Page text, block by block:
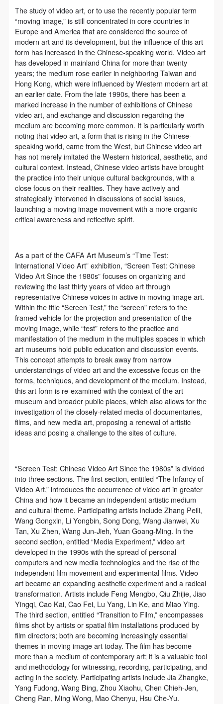
The study of video art, or to use the recently popular term
“moving image,” is still concentrated in core countries in
Europe and America that are considered the source of
modern art and its development, but the influence of this art
form has increased in the Chinese-speaking world. Video art
has developed in mainland China for more than twenty
years; the medium rose earlier in neighboring Taiwan and
Hong Kong, which were influenced by Western modern art at
an earlier date. From the late 1990s, there has been a
marked increase in the number of exhibitions of Chinese
video art, and exchange and discussion regarding the
medium are becoming more common. It is particularly worth
noting that video art, a form that is rising in the Chinese-
speaking world, came from the West, but Chinese video art
has not merely imitated the Western historical, aesthetic, and
cultural context. Instead, Chinese video artists have brought
the practice into their unique cultural backgrounds, with a
close focus on their realities. They have actively and
strategically intervened in discussions of social issues,
launching a moving image movement with a more organic
critical awareness and reflective spirit.
As a part of the CAFA Art Museum’s “Time Test:
International Video Art” exhibition, “Screen Test: Chinese
Video Art Since the 1980s” focuses on organizing and
reviewing the last thirty years of video art through
representative Chinese voices in active in moving image art.
Within the title “Screen Test,” the “screen” refers to the
framed vehicle for the projection and presentation of the
moving image, while “test” refers to the practice and
manifestation of the medium in the multiples spaces in which
art museums hold public education and discussion events.
This concept attempts to break away from narrow
understandings of video art and the excessive focus on the
forms, techniques, and development of the medium. Instead,
this art form is re-examined with the context of the art
museum and broader public places, which also allows for the
investigation of the closely-related media of documentaries,
films, and new media art, proposing a renewal of artistic
ideas and posing a challenge to the sites of culture.
“Screen Test: Chinese Video Art Since the 1980s” is divided
into three sections. The first section, entitled “The Infancy of
Video Art,” introduces the occurrence of video art in greater
China and how it became an independent artistic medium
and cultural theme. Participating artists include Zhang Peili,
Wang Gongxin, Li Yongbin, Song Dong, Wang Jianwei, Xu
Tan, Xu Zhen, Wang Jun-Jieh, Yuan Goang-Ming. In the
second section, entitled “Media Experiment,” video art
developed in the 1990s with the spread of personal
computers and new media technologies and the rise of the
independent film movement and experimental films. Video
art became an expanding aesthetic experiment and a radical
transformation. Artists include Feng Mengbo, Qiu Zhijie, Jiao
Yingqi, Cao Kai, Cao Fei, Lu Yang, Lin Ke, and Miao Ying.
The third section, entitled “Transition to Film,” encompasses
films shot by artists or spatial film installations produced by
film directors; both are becoming increasingly essential
themes in moving image art today. The film has become
more than a medium of contemporary art; it is a valuable tool
and methodology for witnessing, recording, participating, and
acting in the society. Participating artists include Jia Zhangke,
Yang Fudong, Wang Bing, Zhou Xiaohu, Chen Chieh-Jen,
Cheng Ran, Ming Wong, Mao Chenyu, Hsu Che-Yu.
I have carefully read and agree to the above
provisions.
I have carefully read and agree to the above
provisions.
I have carefully read and agree to the above
provisions.